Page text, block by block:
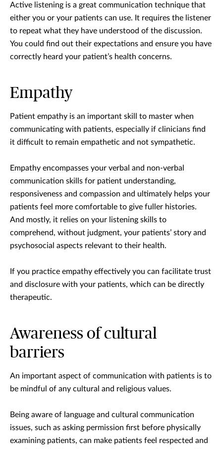
Active listening is a great communication technique that
either you or your patients can use. It requires the listener
to repeat what they have understood of the discussion.
You could find out their expectations and ensure you have
correctly heard your patient’s health concerns.
Empathy
Patient empathy is an important skill to master when
communicating with patients, especially if clinicians find
it difficult to remain empathetic and not sympathetic.
Empathy encompasses your verbal and non-verbal
communication skills for patient understanding,
responsiveness and compassion and ultimately helps your
patients feel more comfortable to give fuller histories.
And mostly, it relies on your listening skills to
comprehend, without judgment, your patients’ story and
psychosocial aspects relevant to their health.
If you practice empathy effectively you can facilitate trust
and disclosure with your patients, which can be directly
therapeutic.
Awareness of cultural
barriers
An important aspect of communication with patients is to
be mindful of any cultural and religious values.
Being aware of language and cultural communication
issues, such as asking permission first before physically
examining patients, can make patients feel respected and